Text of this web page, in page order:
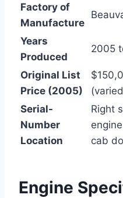
Factory of
Manufacture
Years
Produced
2005
Original List
Price (2005)
Serial-
Number
Location
Right
cab
Engine